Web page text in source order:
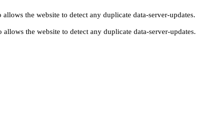
the website to detect any duplicate data-server-updates.
the website to detect any duplicate data-server-updates.